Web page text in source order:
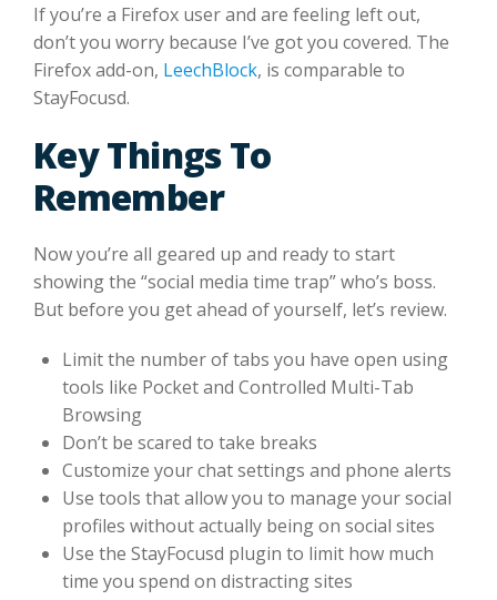
If you’re a Firefox user and are feeling left out,
don’t you worry because I’ve got you covered. The
Firefox add-on, LeechBlock, is comparable to
StayFocusd.
Key Things To
Remember
Now you’re all geared up and ready to start
showing the “social media time trap” who’s boss.
But before you get ahead of yourself, let’s review.
Limit the number of tabs you have open using
tools like Pocket and Controlled Multi-Tab
Browsing
Don’t be scared to take breaks
Customize your chat settings and phone alerts
Use tools that allow you to manage your social
profiles without actually being on social sites
Use the StayFocusd plugin to limit how much
time you spend on distracting sites